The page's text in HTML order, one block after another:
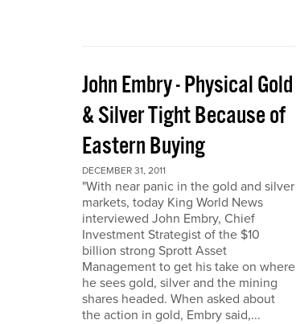
John Embry - Physical Gold
& Silver Tight Because of
Eastern Buying
DECEMBER 31, 2011
"With near panic in the gold and silver
markets, today King World News
interviewed John Embry, Chief
Investment Strategist of the $10
billion strong Sprott Asset
Management to get his take on where
he sees gold, silver and the mining
shares headed. When asked about
the action in gold, Embry said,...